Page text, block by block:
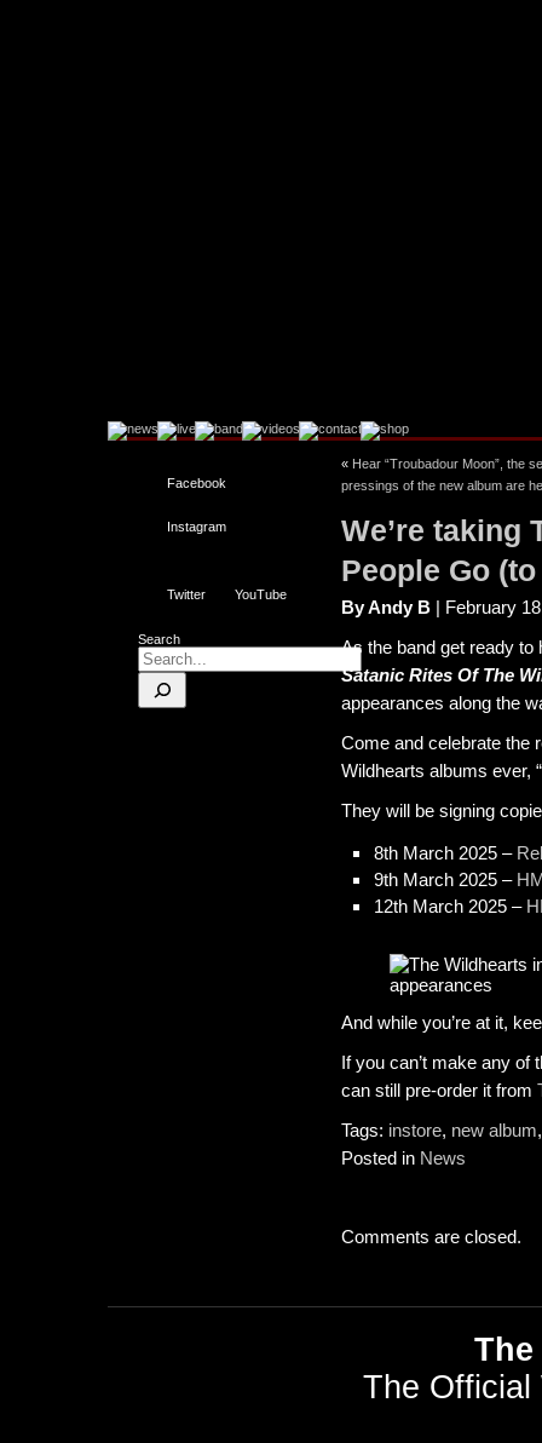
Facebook
Instagram
Twitter YouTube
Search
« Hear “Troubadour Moon”, the
pressings of the new album are
We’re taking
People Go
By Andy B | February
As the band get ready to
Satanic Rites Of The
appearances along the
Come and celebrate the
Wildhearts albums ever,
They will be signing
8th March 2025 –
9th March 2025 –
12th March 2025 –
And while you’re at it,
If you can’t make any of
can still pre-order it from
Tags: instore, new album
Posted in News
Comments are closed.
The Official